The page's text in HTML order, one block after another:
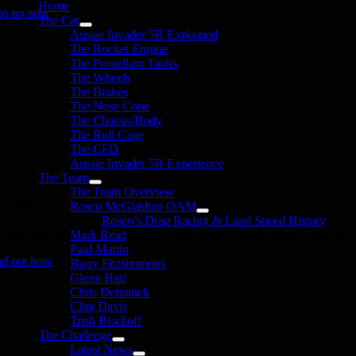
Home
The Car
Aussie Invader 5R Explained
The Rocket Engine
The Propellant Tanks
The Wheels
The Brakes
The Nose Cone
The Chassis/Body
The Roll Cage
The CFD
Aussie Invader 5R Experience
The Team
The Team Overview
Rosco McGlashan OAM
Rosco’s Drag Racing & Land Speed History
Mark Read
Paul Martin
Barry Fitzsimmons
Glenn Hair
Chris Demunck
Clint Davis
Trish Bischoff
The Challenge
Latest News
up now
the 1000 MPH Club or donate to the Aussie Invader project and join
out how